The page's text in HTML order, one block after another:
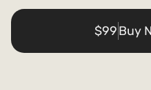
$99Buy